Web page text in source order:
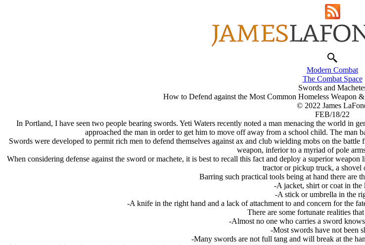
Modern Combat
The Combat Space
Swords and
How to Defend against the Most Common Homeless Weapon
© 2022 James
FEB/18/22
In Portland, I have seen two people bearing swords. Yeti Waters recently noted a man menacing the world in
approached the man in order to get him to move off away from a school child. The man
Swords were developed to permit rich men to defend themselves against ax and club wielding mobs on the
weapon, inferior to a myriad of pole
When considering defense against the sword or machete, it is best to recall this fact and deploy a superior
tractor or pickup truck, a shovel
Barring such practical tools being at hand there are
-A jacket, shirt or coat in the
-A stick or umbrella in the
-A knife in the right hand and a lack of attachment to and concern for the
There are some fortunate realities
-Almost no one who carries a sword
-Most swords have not been
-Many swords are not full tang and will break at the